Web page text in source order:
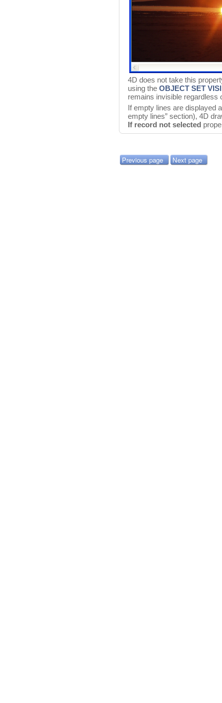
4D does not take this
using the OBJECT SET
remains invisible
If empty lines are displayed
empty lines” section), 4D
If record not selected
Previous page Next page